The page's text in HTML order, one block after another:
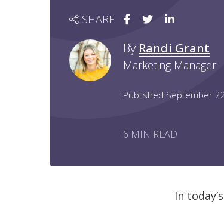
SHARE
By Randi Grant
Marketing Manager
Published September
6 MIN READ
In